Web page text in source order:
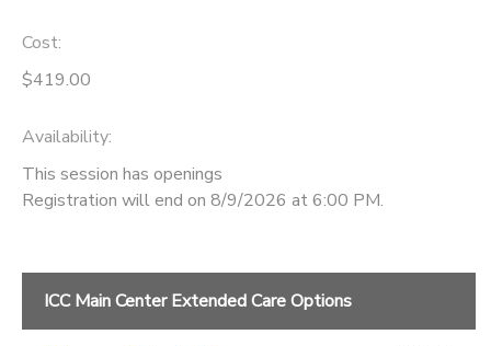
Cost:
$419.00
Availability:
This session has openings
Registration will end on 8/9/2026 at 6:00 PM.
ICC Main Center Extended Care Options